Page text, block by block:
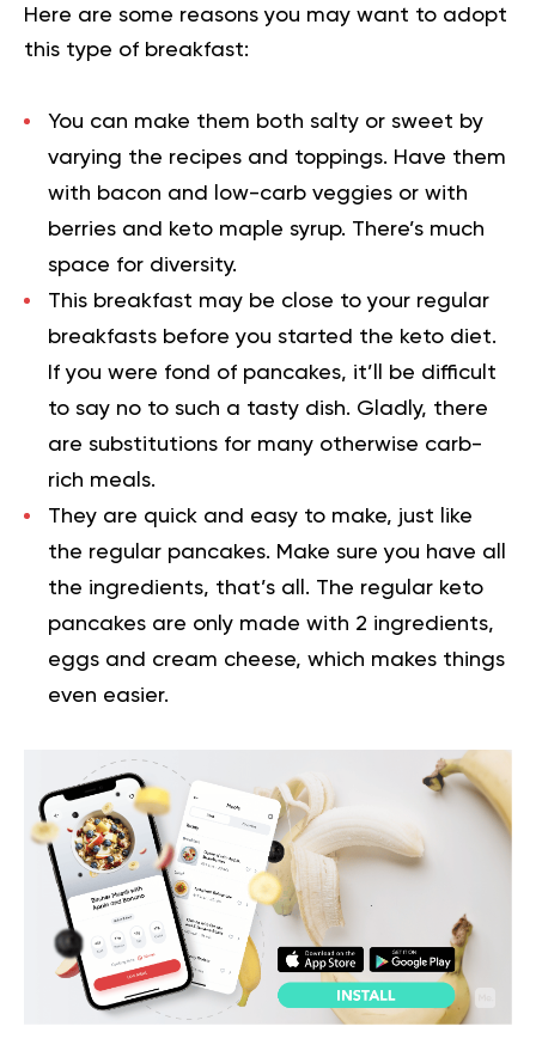
Here are some reasons you may want to adopt
this type of breakfast:
You can make them both salty or sweet by
varying the recipes and toppings. Have them
with bacon and low-carb veggies or with
berries and keto maple syrup. There’s much
space for diversity.
This breakfast may be close to your regular
breakfasts before you started the keto diet.
If you were fond of pancakes, it’ll be difficult
to say no to such a tasty dish. Gladly, there
are substitutions for many otherwise carb-
rich meals.
They are quick and easy to make, just like
the regular pancakes. Make sure you have all
the ingredients, that’s all. The regular keto
pancakes are only made with 2 ingredients,
eggs and cream cheese, which makes things
even easier.